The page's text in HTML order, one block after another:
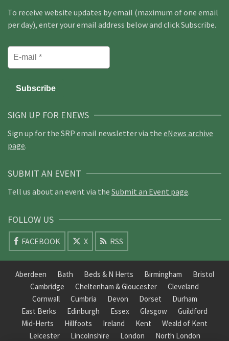
To receive website updates by email (maximum of one email
per day), enter your email address below and click Subscribe.
SIGN UP FOR ENEWS
Sign up for the SRP email newsletter via the eNews archive
page.
SUBMIT AN EVENT
Tell us about an event via the Submit an Event page.
FOLLOW US
FACEBOOK X RSS
Aberdeen Bath Beds & N Herts Birmingham
Bristol
Cambridge
Cheltenham & Gloucester
Cleveland
Cornwall
Cumbria Devon Dorset
Durham
East Berks
Edinburgh Essex Glasgow
Guildford
Mid-Herts
Hillfoots Ireland Kent
Weald of Kent
Leicester
Lincolnshire London North London